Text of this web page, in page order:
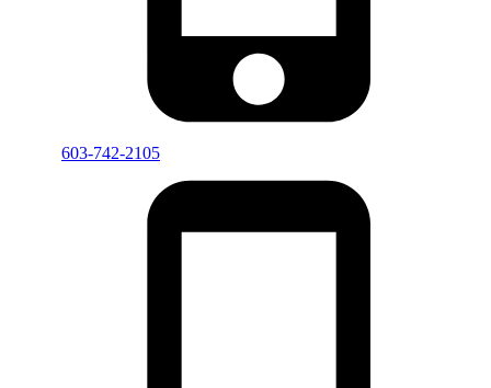
603-742-2105